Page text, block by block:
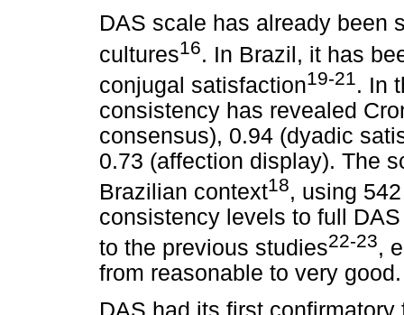
DAS scale has already been
cultures16. In Brazil, it has
conjugal satisfaction19-21. In
consistency has revealed
consensus), 0.94 (dyadic
0.73 (affection display). The
Brazilian context18, using
consistency levels to full
to the previous studies22-23,
from reasonable to very good.